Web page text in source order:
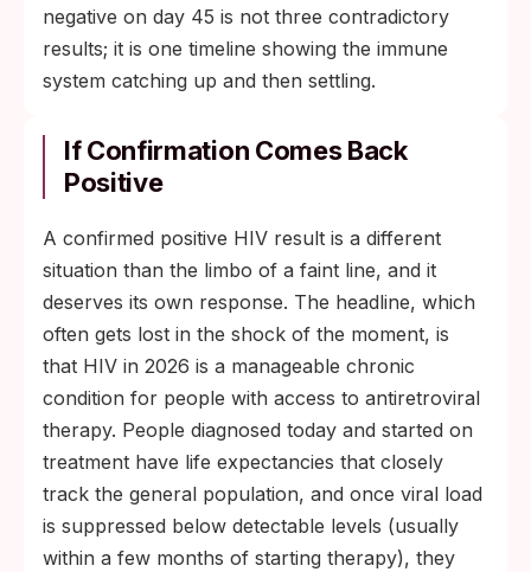
negative on day 45 is not three contradictory
results; it is one timeline showing the immune
system catching up and then settling.
If Confirmation Comes Back
Positive
A confirmed positive HIV result is a different
situation than the limbo of a faint line, and it
deserves its own response. The headline, which
often gets lost in the shock of the moment, is
that HIV in 2026 is a manageable chronic
condition for people with access to antiretroviral
therapy. People diagnosed today and started on
treatment have life expectancies that closely
track the general population, and once viral load
is suppressed below detectable levels (usually
within a few months of starting therapy), they